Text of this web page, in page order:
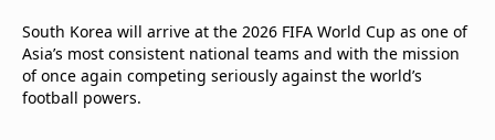
TV Guide
South Korea will arrive at the 2026 FIFA World Cup as one of
Asia’s most consistent national teams and with the mission
of once again competing seriously against the world’s
football powers.